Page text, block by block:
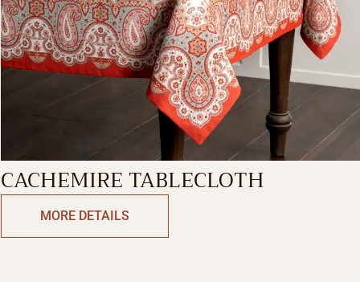
CACHEMIRE TABLECLOTH
MORE DETAILS